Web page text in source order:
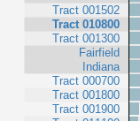
Tract 001502
Tract 010800
Tract 001300
Fairfield
Indiana
Tract 000700
Tract 001800
Tract 001900